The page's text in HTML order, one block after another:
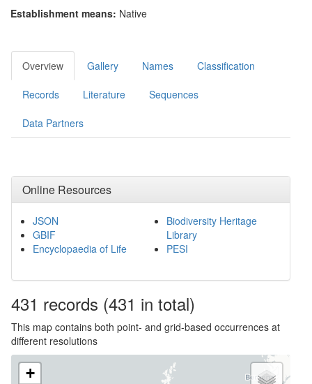
Establishment means: Native
Overview Gallery Names Classification
Records Literature Sequences
Data Partners
Online Resources
JSON
GBIF
Encyclopaedia of Life
Biodiversity Heritage
Library
PESI
431 records (431 in total)
This map contains both point- and grid-based occurrences at
different resolutions
+